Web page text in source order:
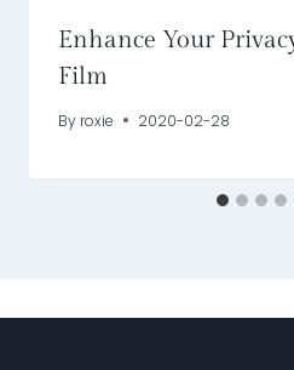
Enhance Your
Film
By roxie 2020-02-28